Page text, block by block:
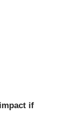
if